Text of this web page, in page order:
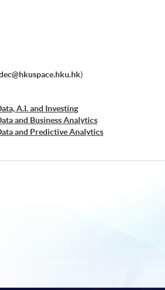
)
A.I. and Investing
and Business Analytics
and Predictive Analytics
Decision Making: Big Data and Machine